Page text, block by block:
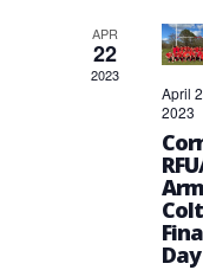
APR
22
2023
April
2023
Day